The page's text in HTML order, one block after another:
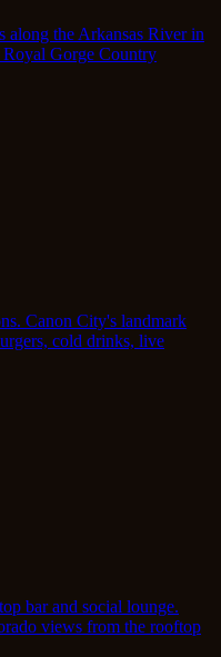
along the Arkansas River in
Royal Gorge Country
Canon City's landmark
cold drinks, live
bar and social lounge.
views from the rooftop